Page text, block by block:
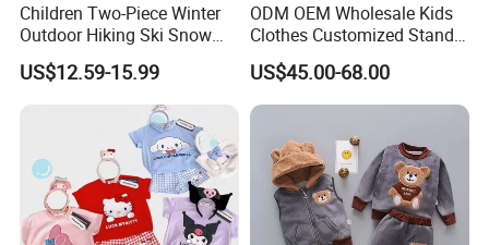
Children Two-Piece Winter
Outdoor Hiking Ski Snow
Warm Wear Clothing
Softshell Suit
US$12.59-15.99
ODM OEM Wholesale Kids
Clothes Customized Stand
Collar Zipper Closure Short
Bomber Fit Children Jacket
Paired with Skirt
US$45.00-68.00